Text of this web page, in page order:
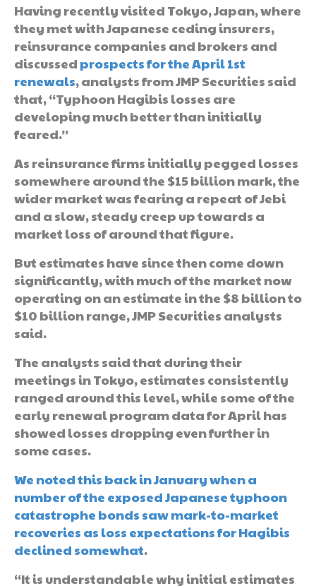
Having recently visited Tokyo, Japan, where
they met with Japanese ceding insurers,
reinsurance companies and brokers and
discussed prospects for the April 1st
renewals, analysts from JMP Securities said
that, “Typhoon Hagibis losses are
developing much better than initially
feared.”
As reinsurance firms initially pegged losses
somewhere around the $15 billion mark, the
wider market was fearing a repeat of Jebi
and a slow, steady creep up towards a
market loss of around that figure.
But estimates have since then come down
significantly, with much of the market now
operating on an estimate in the $8 billion to
$10 billion range, JMP Securities analysts
said.
The analysts said that during their
meetings in Tokyo, estimates consistently
ranged around this level, while some of the
early renewal program data for April has
showed losses dropping even further in
some cases.
We noted this back in January when a
number of the exposed Japanese typhoon
catastrophe bonds saw mark-to-market
recoveries as loss expectations for Hagibis
declined somewhat.
“It is understandable why initial estimates